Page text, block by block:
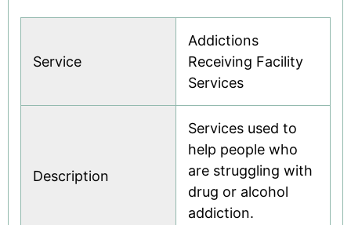
Service
Addictions
Receiving Facility
Services
Description
Services used to
help people who
are struggling with
drug or alcohol
addiction.
Where to find care
See all